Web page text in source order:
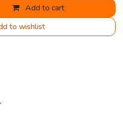
Add to cart
to wishlist